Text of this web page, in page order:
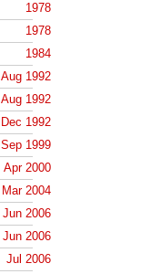
1978
1978
1984
Aug 1992
Aug 1992
Dec 1992
Sep 1999
Apr 2000
Mar 2004
Jun 2006
Jun 2006
Jul 2006